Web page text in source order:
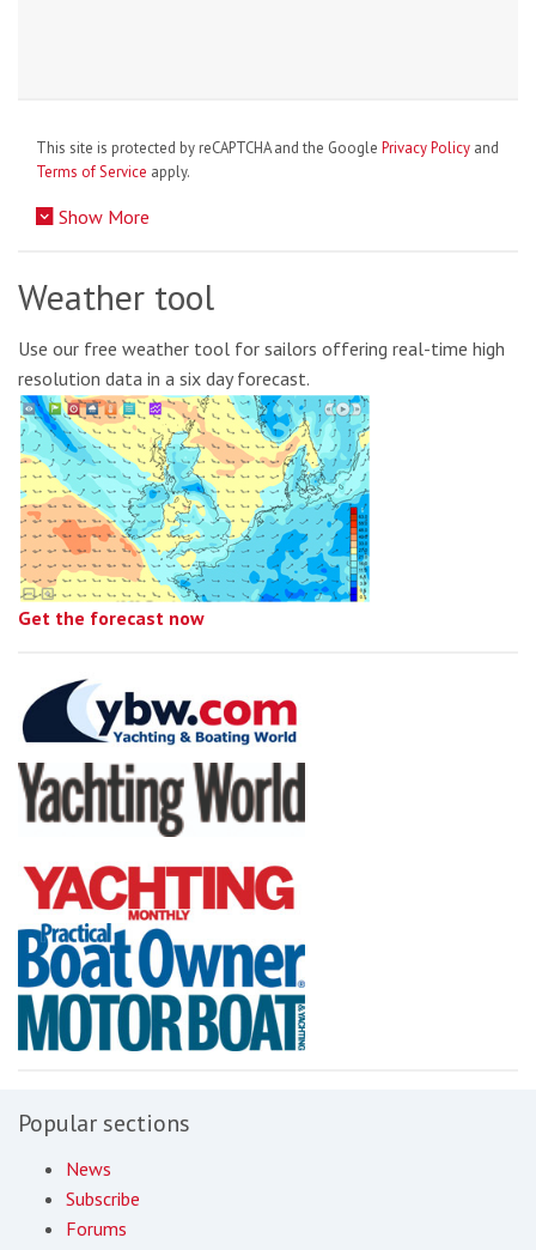
This site is protected by reCAPTCHA and the Google Privacy Policy and
Terms of Service apply.
Show More
Weather tool
Use our free weather tool for sailors offering real-time high
resolution data in a six day forecast.
Get the forecast now
Popular sections
News
Subscribe
Forums